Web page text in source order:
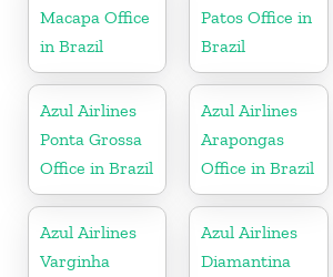
Macapa Office
in Brazil
Patos Office in
Brazil
Azul Airlines
Ponta Grossa
Office in Brazil
Azul Airlines
Arapongas
Office in Brazil
Azul Airlines
Varginha
Azul Airlines
Diamantina